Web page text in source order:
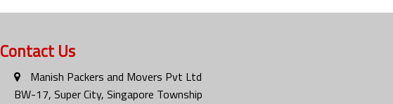
Contact Us
Manish Packers and Movers Pvt Ltd
BW-17, Super City, Singapore Township